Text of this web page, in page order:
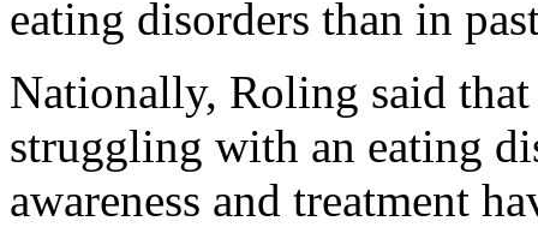
eating disorders than in
Nationally, Roling said
struggling with an eating
awareness and treatment